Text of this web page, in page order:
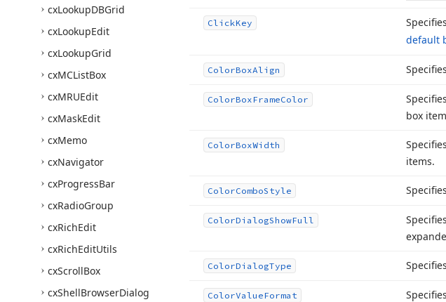
cxLookupDBGrid
cxLookupEdit
cxLookupGrid
cxMCListBox
cxMRUEdit
cxMaskEdit
cxMemo
cxNavigator
cxProgressBar
cxRadioGroup
cxRichEdit
cxRichEditUtils
cxScrollBox
cxShellBrowserDialog
ClickKey
default
ColorBoxAlign
ColorBoxFrameColor
box
ColorBoxWidth
items.
ColorComboStyle
ColorDialogShowFull
ColorDialogType
ColorValueFormat